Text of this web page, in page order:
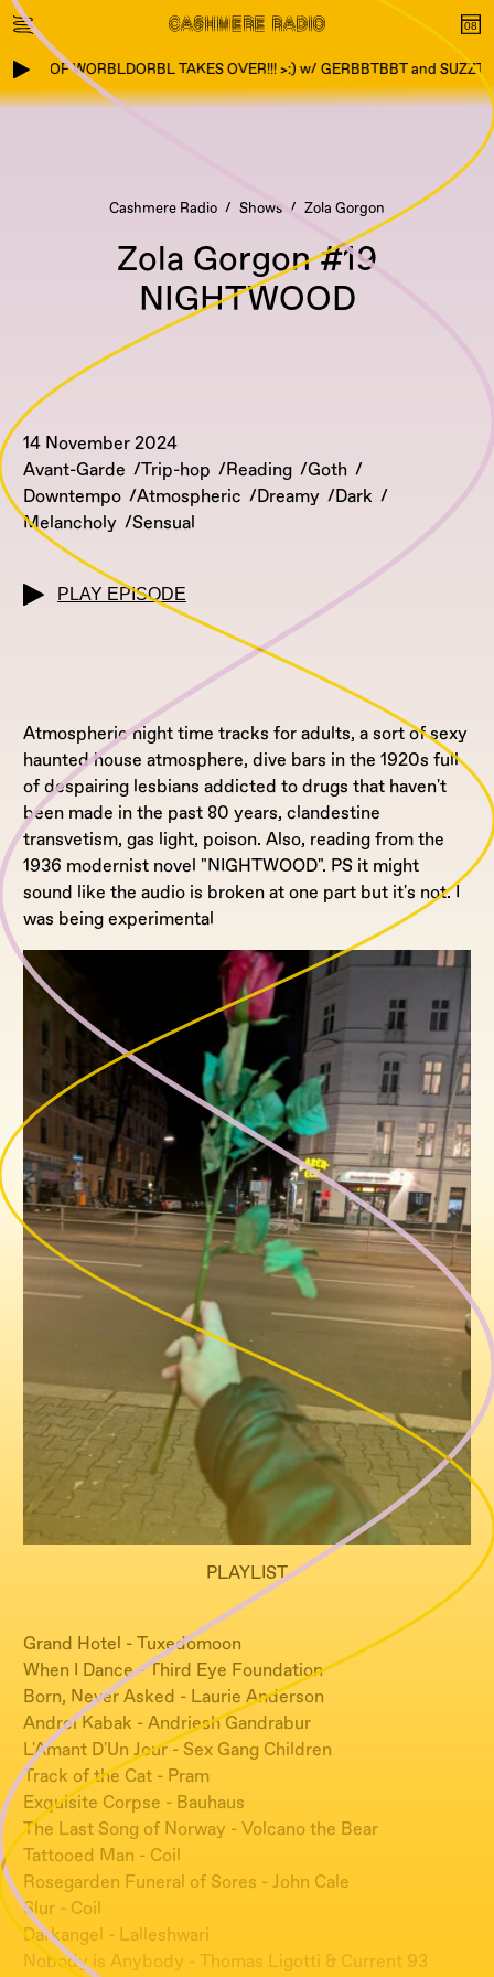
OF WORBLDORBL TAKES OVER!!! >:) w/ GERBBTBBT and
Cashmere Radio Shows Zola Gorgon
Zola Gorgon #19
NIGHTWOOD
14 November 2024
Avant-Garde
Trip-hop Reading
Goth
Downtempo
Atmospheric Dreamy
Dark
Melancholy
Sensual
PLAY EPISODE
Atmospheric night time tracks for adults, a sort of sexy
haunted house atmosphere, dive bars in the 1920s full
of despairing lesbians addicted to drugs that haven't
been made in the past 80 years, clandestine
transvetism, gas light, poison. Also, reading from the
1936 modernist novel "NIGHTWOOD". PS it might
sound like the audio is broken at one part but it's not. I
was being experimental
PLAYLIST
Grand Hotel - Tuxedomoon
When I Dance - Third Eye Foundation
Born, Never Asked - Laurie Anderson
Andrei Kabak - Andriesh Gandrabur
L'Amant D'Un Jour - Sex Gang Children
Track of the Cat - Pram
Exquisite Corpse - Bauhaus
The Last Song of Norway - Volcano the Bear
Tattooed Man - Coil
Rosegarden Funeral of Sores - John Cale
Slur - Coil
Darkangel - Lalleshwari
Nobody is Anybody - Thomas Ligotti & Current 93